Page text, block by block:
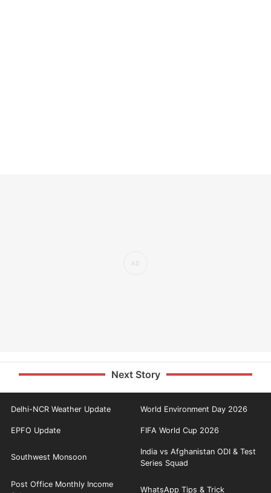
Next Story
Delhi-NCR Weather Update World Environment Day 2026
EPFO Update FIFA World Cup 2026
Southwest Monsoon
India vs Afghanistan ODI & Test
Series Squad
Post Office Monthly Income
WhatsApp Tips & Trick